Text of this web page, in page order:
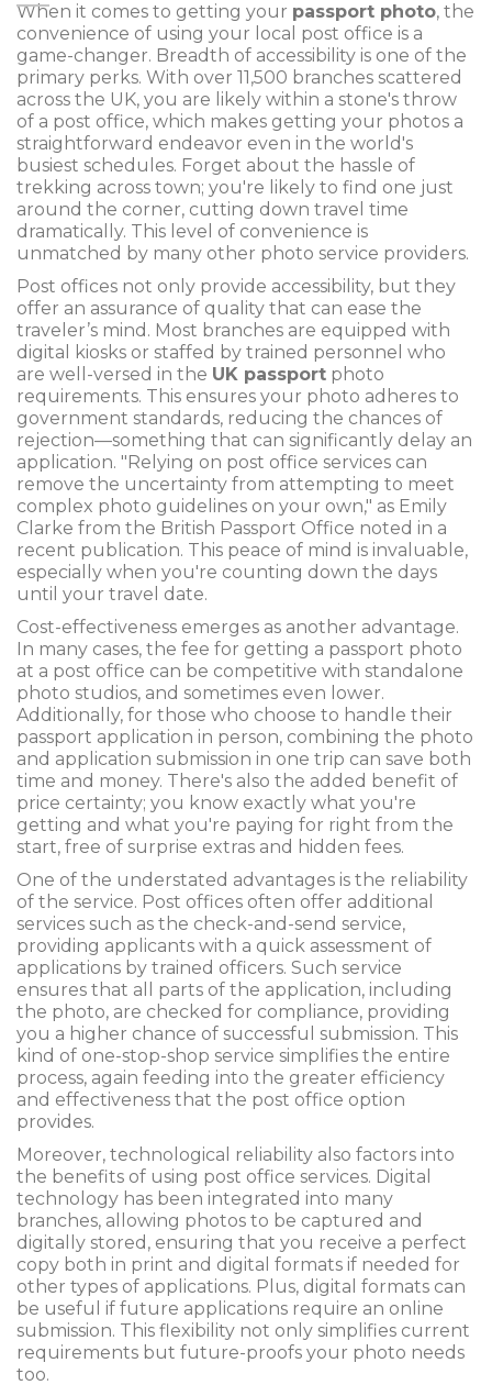
When it comes to getting your passport photo, the
convenience of using your local post office is a
game-changer. Breadth of accessibility is one of the
primary perks. With over 11,500 branches scattered
across the UK, you are likely within a stone's throw
of a post office, which makes getting your photos a
straightforward endeavor even in the world's
busiest schedules. Forget about the hassle of
trekking across town; you're likely to find one just
around the corner, cutting down travel time
dramatically. This level of convenience is
unmatched by many other photo service providers.
Post offices not only provide accessibility, but they
offer an assurance of quality that can ease the
traveler’s mind. Most branches are equipped with
digital kiosks or staffed by trained personnel who
are well-versed in the UK passport photo
requirements. This ensures your photo adheres to
government standards, reducing the chances of
rejection—something that can significantly delay an
application. "Relying on post office services can
remove the uncertainty from attempting to meet
complex photo guidelines on your own," as Emily
Clarke from the British Passport Office noted in a
recent publication. This peace of mind is invaluable,
especially when you're counting down the days
until your travel date.
Cost-effectiveness emerges as another advantage.
In many cases, the fee for getting a passport photo
at a post office can be competitive with standalone
photo studios, and sometimes even lower.
Additionally, for those who choose to handle their
passport application in person, combining the photo
and application submission in one trip can save both
time and money. There's also the added benefit of
price certainty; you know exactly what you're
getting and what you're paying for right from the
start, free of surprise extras and hidden fees.
One of the understated advantages is the reliability
of the service. Post offices often offer additional
services such as the check-and-send service,
providing applicants with a quick assessment of
applications by trained officers. Such service
ensures that all parts of the application, including
the photo, are checked for compliance, providing
you a higher chance of successful submission. This
kind of one-stop-shop service simplifies the entire
process, again feeding into the greater efficiency
and effectiveness that the post office option
provides.
Moreover, technological reliability also factors into
the benefits of using post office services. Digital
technology has been integrated into many
branches, allowing photos to be captured and
digitally stored, ensuring that you receive a perfect
copy both in print and digital formats if needed for
other types of applications. Plus, digital formats can
be useful if future applications require an online
submission. This flexibility not only simplifies current
requirements but future-proofs your photo needs
too.